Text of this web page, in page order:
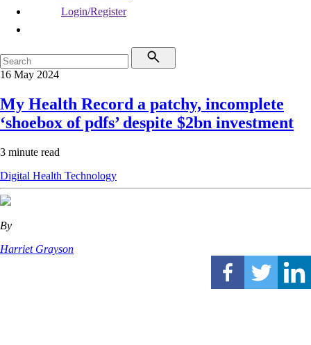
Login/Register
16 May 2024
My Health Record a patchy, incomplete
‘shoebox of pdfs’ despite $2bn investment
3 minute read
Digital Health Technology
By
Harriet Grayson